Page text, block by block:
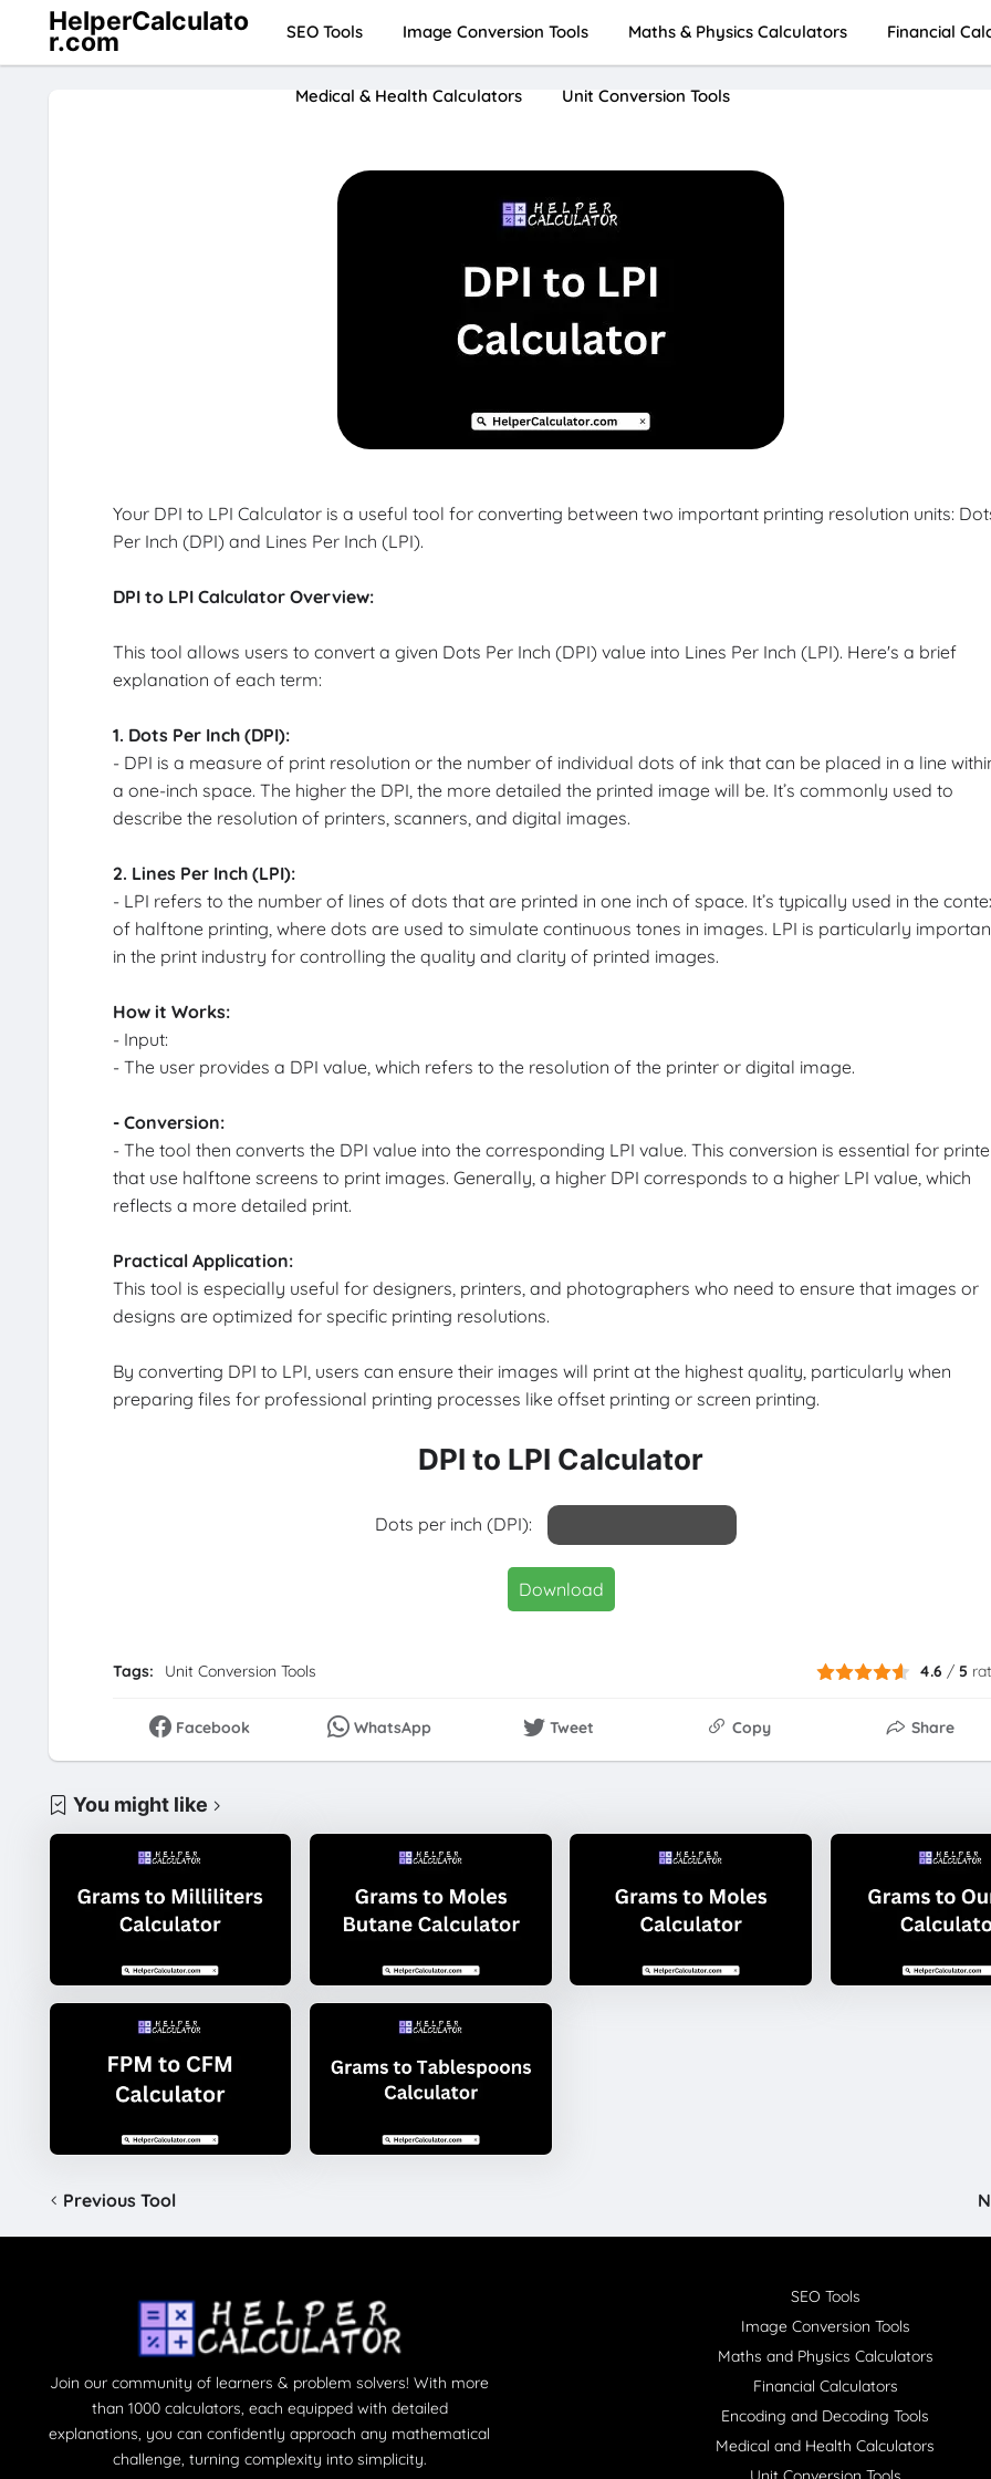
HelperCalculato
r.com SEO Tools Image Conversion Tools Maths & Physics Calculators Financial
Medical & Health Calculators Unit Conversion Tools
Your DPI to LPI Calculator is a useful tool for converting between two important printing resolution units:
Per Inch (DPI) and Lines Per Inch (LPI).
DPI to LPI Calculator Overview:
This tool allows users to convert a given Dots Per Inch (DPI) value into Lines Per Inch (LPI). Here's a brief
explanation of each term:
1. Dots Per Inch (DPI):
- DPI is a measure of print resolution or the number of individual dots of ink that can be placed in a line
a one-inch space. The higher the DPI, the more detailed the printed image will be. It’s commonly used to
describe the resolution of printers, scanners, and digital images.
2. Lines Per Inch (LPI):
- LPI refers to the number of lines of dots that are printed in one inch of space. It’s typically used in the
of halftone printing, where dots are used to simulate continuous tones in images. LPI is particularly
in the print industry for controlling the quality and clarity of printed images.
How it Works:
- Input:
- The user provides a DPI value, which refers to the resolution of the printer or digital image.
- Conversion:
- The tool then converts the DPI value into the corresponding LPI value. This conversion is essential for
that use halftone screens to print images. Generally, a higher DPI corresponds to a higher LPI value, which
reflects a more detailed print.
Practical Application:
This tool is especially useful for designers, printers, and photographers who need to ensure that images or
designs are optimized for specific printing resolutions.
By converting DPI to LPI, users can ensure their images will print at the highest quality, particularly when
preparing files for professional printing processes like offset printing or screen printing.
DPI to LPI Calculator
Dots per inch (DPI):
Download
Tags: Unit Conversion Tools 4.6 /5
Facebook WhatsApp Tweet Copy Share
You might like
Previous Tool
Join our community of learners & problem solvers! With more
than 1000 calculators, each equipped with detailed
explanations, you can confidently approach any mathematical
challenge, turning complexity into simplicity.
SEO Tools
Image Conversion Tools
Maths and Physics Calculators
Financial Calculators
Encoding and Decoding Tools
Medical and Health Calculators